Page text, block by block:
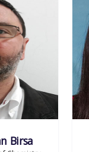
Birsa